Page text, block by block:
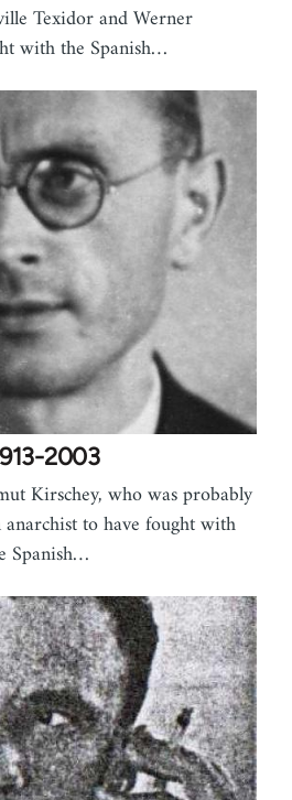
Texidor and Werner
with the Spanish…
2003
Kirschey, who was probably
to have fought with
Spanish…